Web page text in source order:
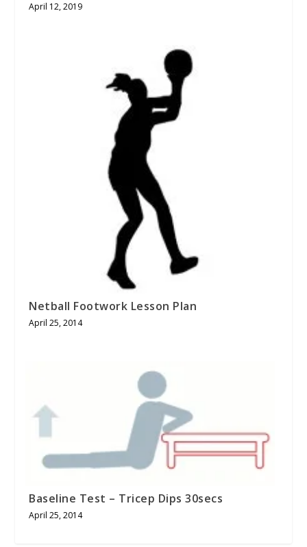
April 12, 2019
Netball Footwork Lesson Plan
April 25, 2014
Baseline Test – Tricep Dips 30secs
April 25, 2014